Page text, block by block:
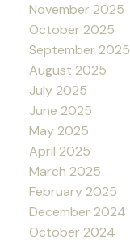
November 2025
October 2025
September 2025
August 2025
July 2025
June 2025
May 2025
April 2025
March 2025
February 2025
December 2024
October 2024